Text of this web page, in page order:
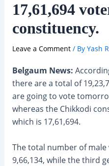
17,61,694
constituency.
Leave a Comment / By Yash
Belgaum News:
there are a total of
are going to vote
whereas the Chikkodi
which is 17,61,694.
The total number of male
9,66,134, while the third